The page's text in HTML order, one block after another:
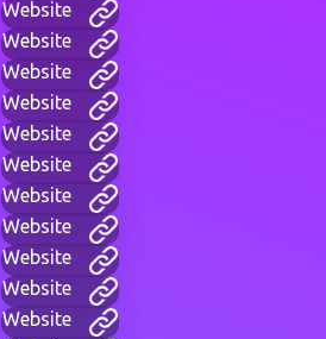
Website
Website
Website
Website
Website
Website
Website
Website
Website
Website
Website